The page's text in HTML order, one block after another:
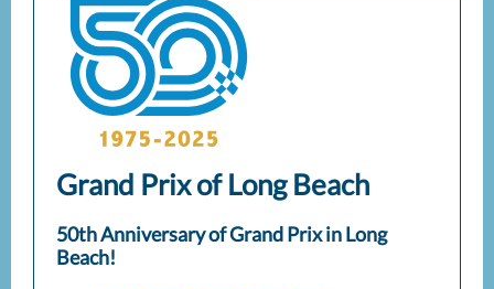
Grand Prix of Long Beach
50th Anniversary of Grand Prix in Long
Beach!